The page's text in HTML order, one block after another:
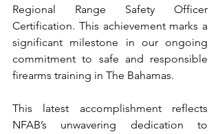
Regional Range Safety Officer
Certification. This achievement marks a
significant milestone in our ongoing
commitment to safe and responsible
firearms training in The Bahamas.
This latest accomplishment reflects
NFAB’s unwavering dedication to